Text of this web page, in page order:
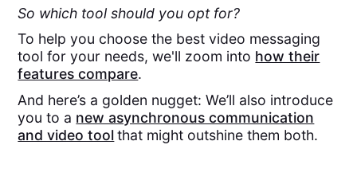
So which tool should you opt for?
To help you choose the best video messaging
tool for your needs, we'll zoom into how their
features compare.
And here’s a golden nugget: We’ll also introduce
you to a new asynchronous communication
and video tool that might outshine them both.